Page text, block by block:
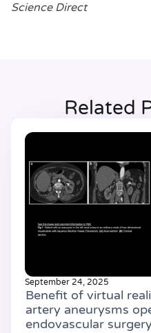
Science Direct
Related
September 24, 2025
Benefit of virtual
artery aneurysms
endovascular